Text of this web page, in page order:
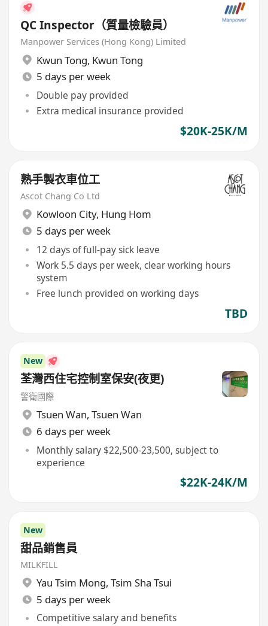
QC Inspector（質量檢驗員）
Manpower Services (Hong Kong) Limited
Kwun Tong, Kwun Tong
5 days per week
Double pay provided
Extra medical insurance provided
$20K-25K/M
熟手製衣車位工
Ascot Chang Co Ltd
Kowloon City, Hung Hom
5 days per week
12 days of full-pay sick leave
Work 5.5 days per week, clear working hours
system
Free lunch provided on working days
TBD
New
荃灣西住宅控制室保安(夜更)
警衛國際
Tsuen Wan, Tsuen Wan
6 days per week
Monthly salary $22,500-23,500, subject to
experience
$22K-24K/M
New
甜品銷售員
MILKFILL
Yau Tsim Mong, Tsim Sha Tsui
5 days per week
Competitive salary and benefits